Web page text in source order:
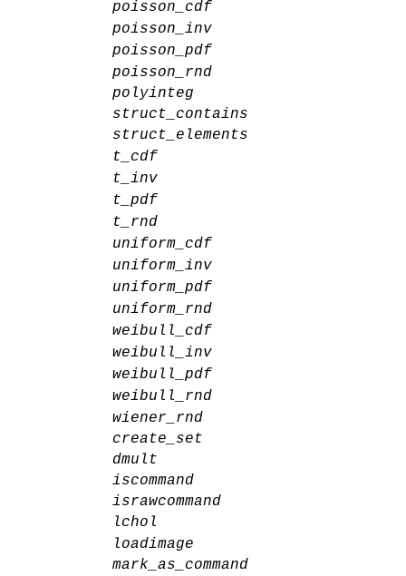
poisson_cdf
poisson_inv
poisson_pdf
poisson_rnd
polyinteg
struct_contains
struct_elements
t_cdf
t_inv
t_pdf
t_rnd
uniform_cdf
uniform_inv
uniform_pdf
uniform_rnd
weibull_cdf
weibull_inv
weibull_pdf
weibull_rnd
wiener_rnd
create_set
dmult
iscommand
israwcommand
lchol
loadimage
mark_as_command